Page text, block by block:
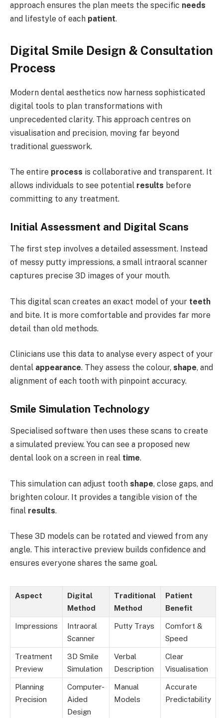
approach ensures the plan meets the specific needs
and lifestyle of each patient.
Digital Smile Design & Consultation
Process
Modern dental aesthetics now harness sophisticated
digital tools to plan transformations with
unprecedented clarity. This approach centres on
visualisation and precision, moving far beyond
traditional guesswork.
The entire process is collaborative and transparent. It
allows individuals to see potential results before
committing to any treatment.
Initial Assessment and Digital Scans
The first step involves a detailed assessment. Instead
of messy putty impressions, a small intraoral scanner
captures precise 3D images of your mouth.
This digital scan creates an exact model of your teeth
and bite. It is more comfortable and provides far more
detail than old methods.
Clinicians use this data to analyse every aspect of your
dental appearance. They assess the colour, shape, and
alignment of each tooth with pinpoint accuracy.
Smile Simulation Technology
Specialised software then uses these scans to create
a simulated preview. You can see a proposed new
dental look on a screen in real time.
This simulation can adjust tooth shape, close gaps, and
brighten colour. It provides a tangible vision of the
final results.
These 3D models can be rotated and viewed from any
angle. This interactive preview builds confidence and
ensures everyone shares the same goal.
Aspect
Digital
Method
Traditional
Method
Patient
Benefit
Impressions
Intraoral
Scanner
Putty Trays
Comfort &
Speed
Treatment
Preview
3D Smile
Simulation
Verbal
Description
Clear
Visualisation
Planning
Precision
Computer-
Aided
Design
Manual
Models
Accurate
Predictability